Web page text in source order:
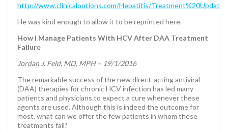
http://www.clinicaloptions.com/Hepatitis/
He was kind enough to allow it to be reprinted here.
How I Manage Patients With HCV After DAA Treatment
Failure
Jordan J. Feld, MD, MPH – 19/1/2016
The remarkable success of the new direct-acting antiviral
(DAA) therapies for chronic HCV infection has led many
patients and physicians to expect a cure whenever these
agents are used. Although this is indeed the outcome for
most, what can we offer the few patients in whom these
treatments fail?